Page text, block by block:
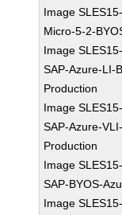
Image
Micro-5-2-
Image
SAP-Azure-LI-
Production
Image
SAP-Azure-
Production
Image
SAP-BYOS-
Image